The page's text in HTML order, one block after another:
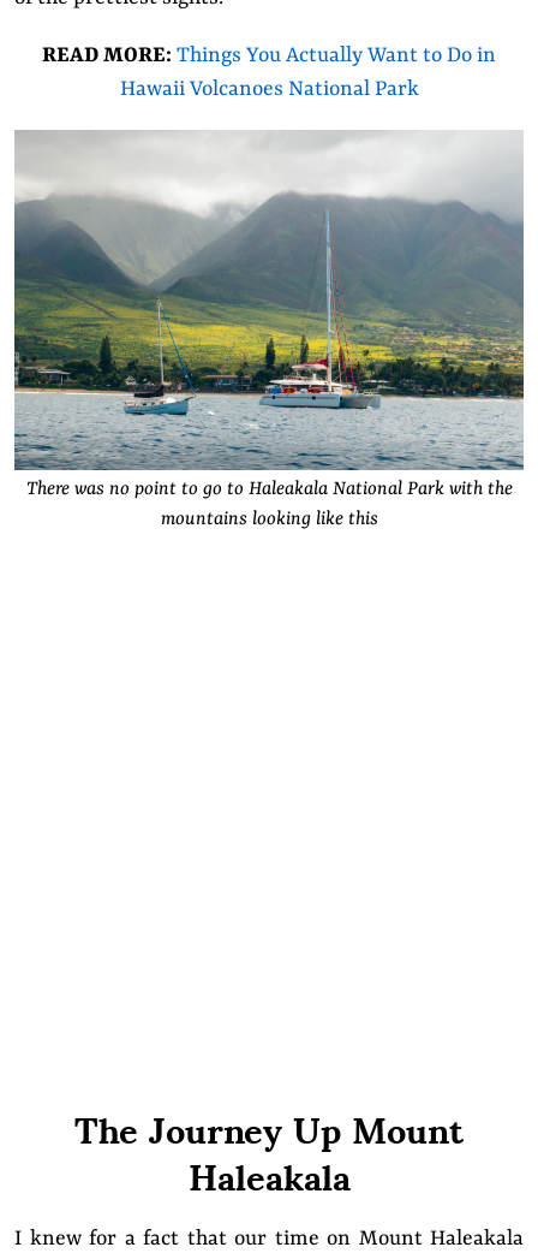
READ MORE: Things You Actually Want to Do in
Hawaii Volcanoes National Park
There was no point to go to Haleakala National Park with the
mountains looking like this
The Journey Up Mount
Haleakala
I knew for a fact that our time on Mount Haleakala